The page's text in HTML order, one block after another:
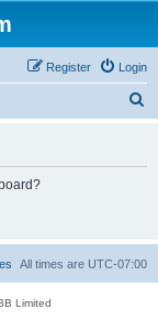
Login
Register
All times are UTC-07:00
Limited